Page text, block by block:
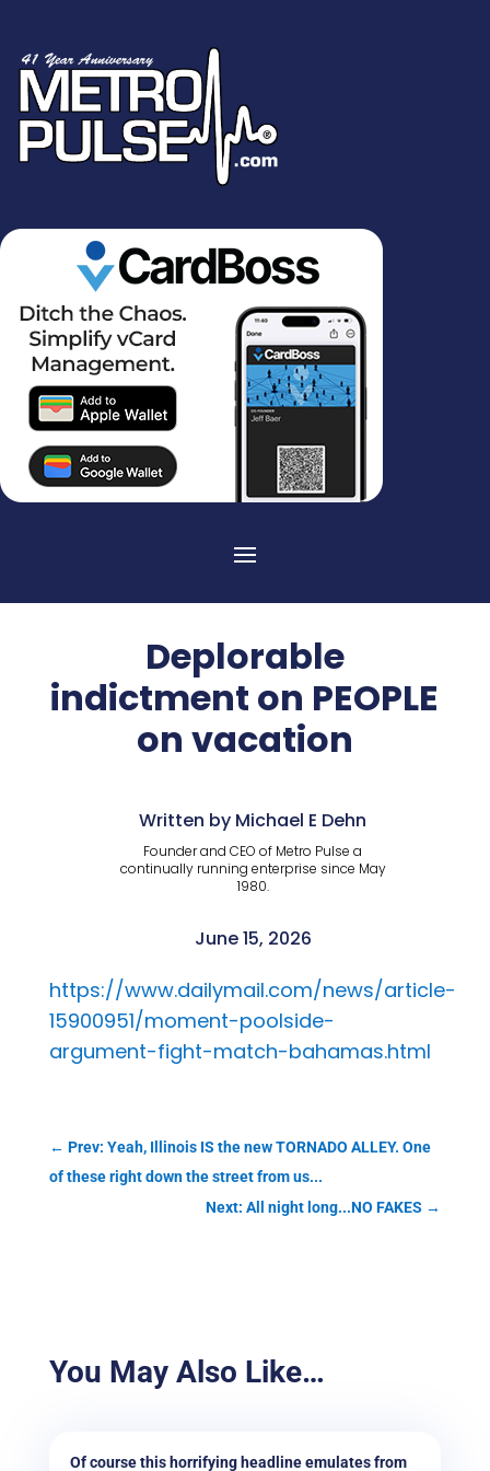
Deplorable
indictment on PEOPLE
on vacation
Written by Michael E Dehn
Founder and CEO of Metro Pulse a
continually running enterprise since May
1980.
June 15, 2026
https://www.dailymail.com/news/article-
15900951/moment-poolside-
argument-fight-match-bahamas.html
← Prev: Yeah, Illinois IS the new TORNADO ALLEY. One
of these right down the street from us...
Next: All night long...NO FAKES →
You May Also Like…
Of course this horrifying headline emulates from